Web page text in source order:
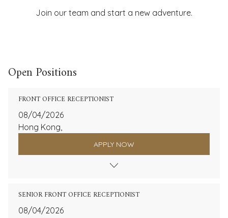
Join our team and start a new adventure.
Open Positions
FRONT OFFICE RECEPTIONIST
08/04/2026
Hong Kong,
APPLY NOW
SENIOR FRONT OFFICE RECEPTIONIST
08/04/2026